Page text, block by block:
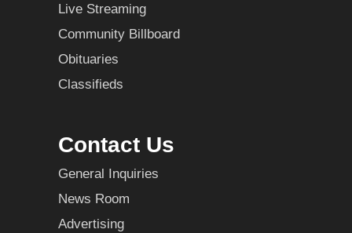
Live Streaming
Community Billboard
Obituaries
Classifieds
Contact Us
General Inquiries
News Room
Advertising